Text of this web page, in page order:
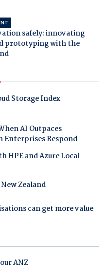
safely: innovating
prototyping with the
Storage Index
AI Outpaces
Enterprises Respond
HPE and Azure Local
Zealand
can get more value
ANZ